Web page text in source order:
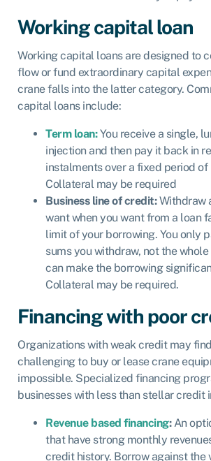
Working capital loan
Working capital loans are designed to
flow or fund extraordinary capital
crane falls into the latter category.
capital loans include:
Term loan: You receive a single,
injection and then pay it back in
instalments over a fixed period of
Collateral may be required
Business line of credit:Withdraw
want when you want from a loan
limit of your borrowing. You only
sums you withdraw, not the
can make the borrowing
Collateral may be required.
Financing with poor
Organizations with weak credit may
challenging to buy or lease crane
impossible. Specialized financing
businesses with less than stellar credit
Revenue based financing:An
that have strong monthly
credit history. Borrow against the